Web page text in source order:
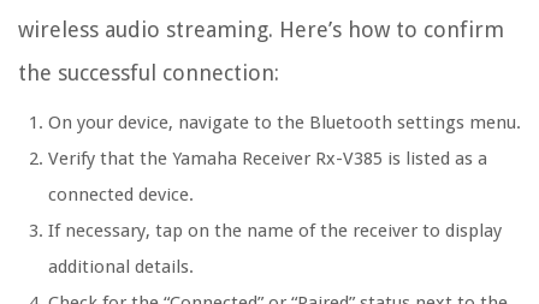
wireless audio streaming. Here’s how to confirm
the successful connection:
On your device, navigate to the Bluetooth settings menu.
Verify that the Yamaha Receiver Rx-V385 is listed as a
connected device.
If necessary, tap on the name of the receiver to display
additional details.